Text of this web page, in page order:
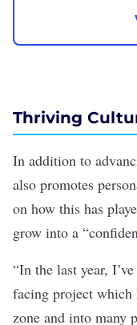
Thriving
In addition to
also promotes
on how this has
grow into a
“In the last year,
facing project which
zone and into many